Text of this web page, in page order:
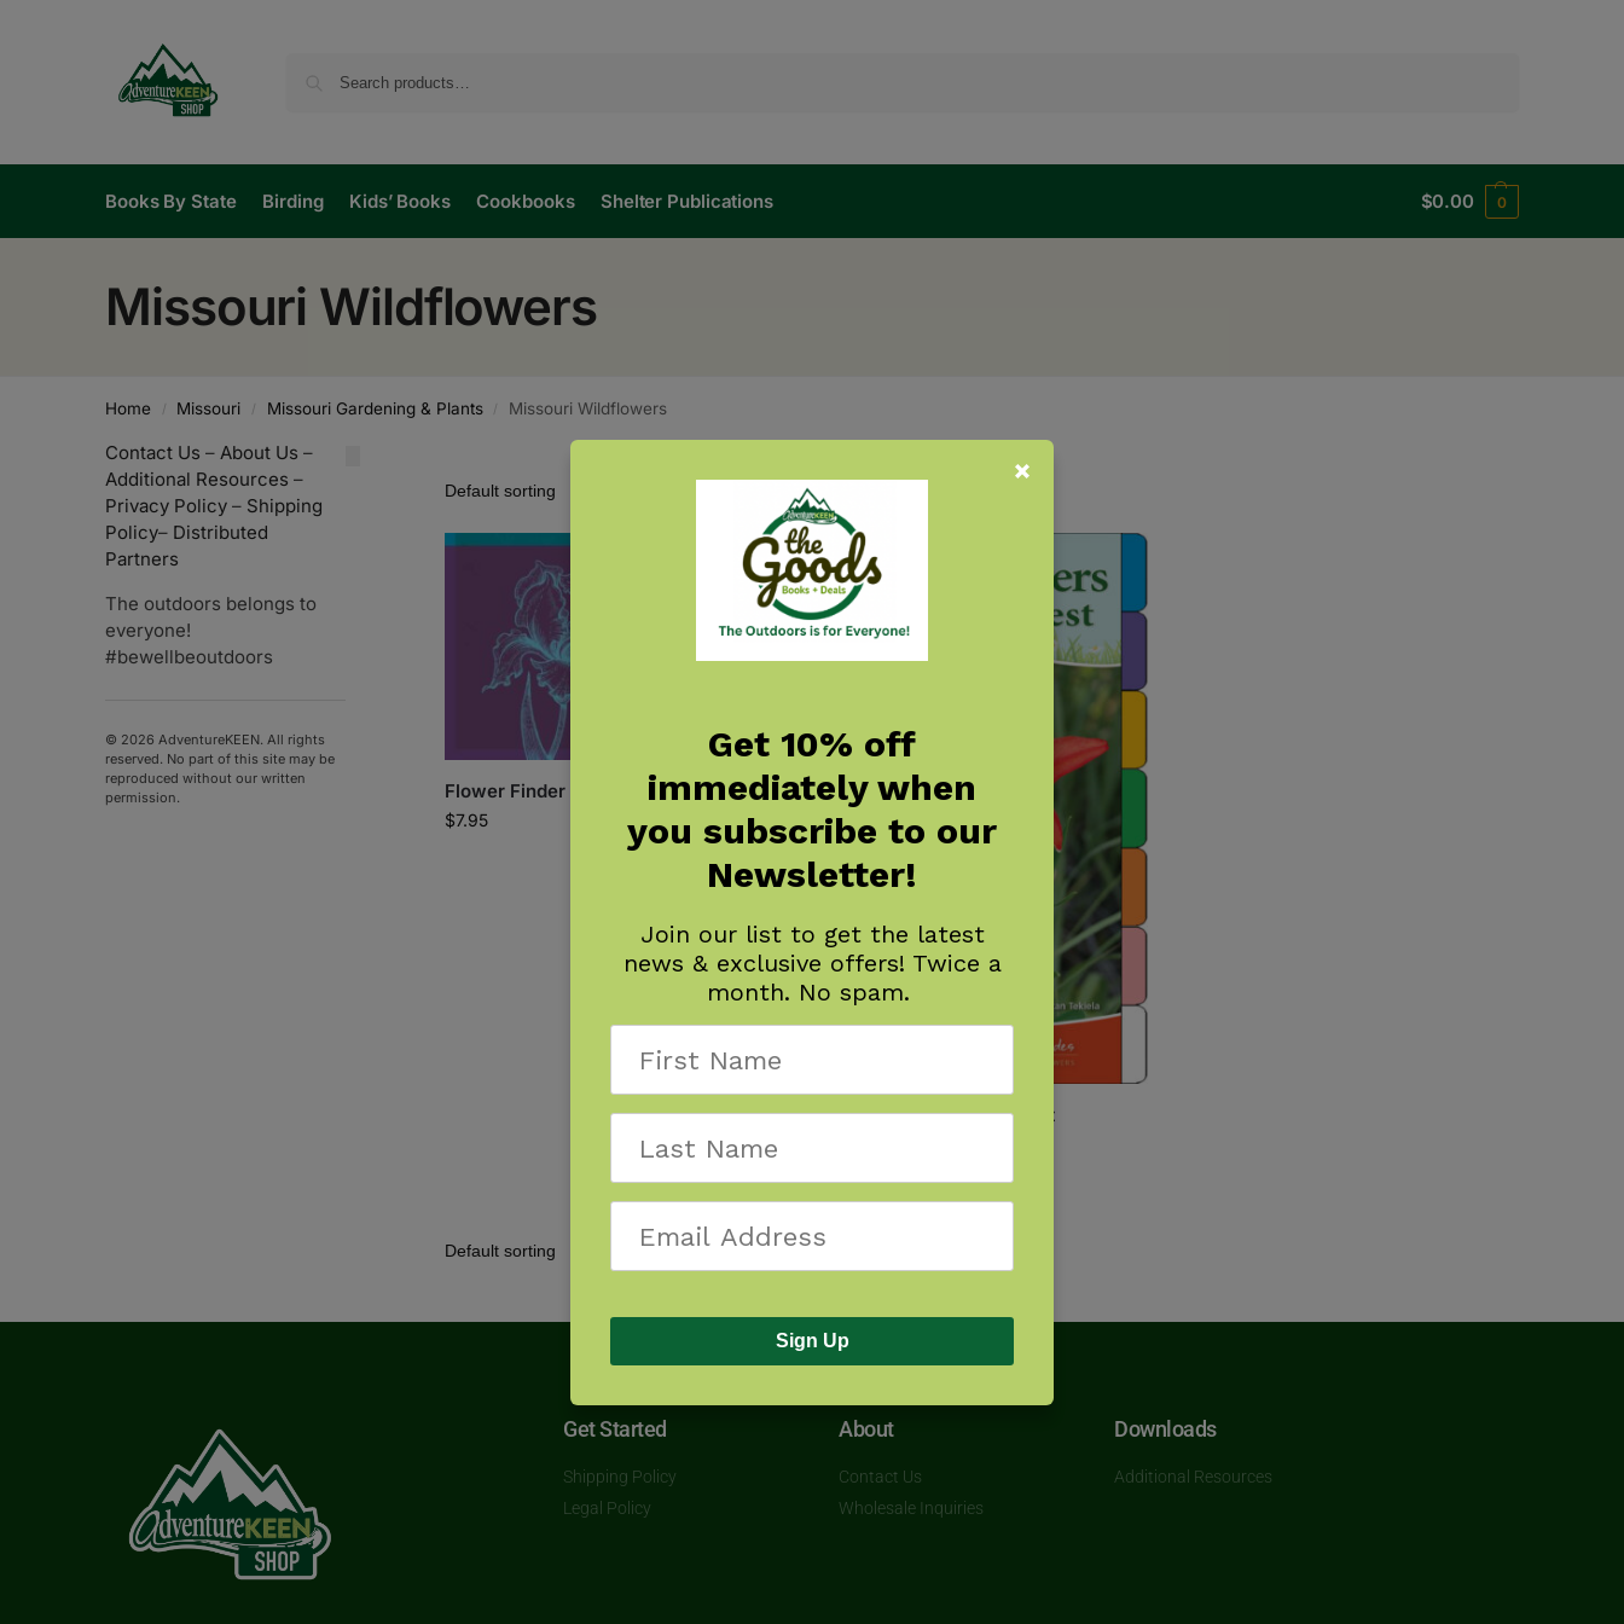
Books By State Birding Kids’ Books Cookbooks Shelter Publications $0.00 0
Missouri Wildflowers
Home / Missouri / Missouri Gardening & Plants / Missouri Wildflowers
Showing all 2 results
Flower Finder
$7.95
Wildflowers of the Midwest
Showing all 2 results
Contact Us – About Us –
Additional Resources –
Privacy Policy – Shipping
Policy– Distributed
Partners
The outdoors belongs to
everyone!
#bewellbeoutdoors
© 2026 AdventureKEEN. All rights
reserved. No part of this site may be
reproduced without our written
permission.
Get Started
Shipping Policy
Legal Policy
About
Contact Us
Wholesale Inquiries
Downloads
Additional Resources
Get 10% off
immediately when
you subscribe to our
Newsletter!
Join our list to get the latest
news & exclusive offers! Twice a
month. No spam.
Sign Up